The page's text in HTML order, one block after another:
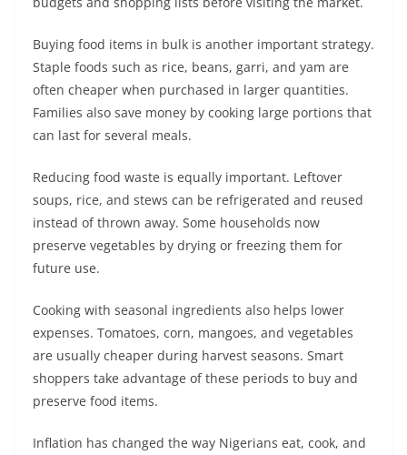
Buying food items in bulk is another important strategy.
Staple foods such as rice, beans, garri, and yam are
often cheaper when purchased in larger quantities.
Families also save money by cooking large portions that
can last for several meals.
Reducing food waste is equally important. Leftover
soups, rice, and stews can be refrigerated and reused
instead of thrown away. Some households now
preserve vegetables by drying or freezing them for
future use.
Cooking with seasonal ingredients also helps lower
expenses. Tomatoes, corn, mangoes, and vegetables
are usually cheaper during harvest seasons. Smart
shoppers take advantage of these periods to buy and
preserve food items.
Inflation has changed the way Nigerians eat, cook, and